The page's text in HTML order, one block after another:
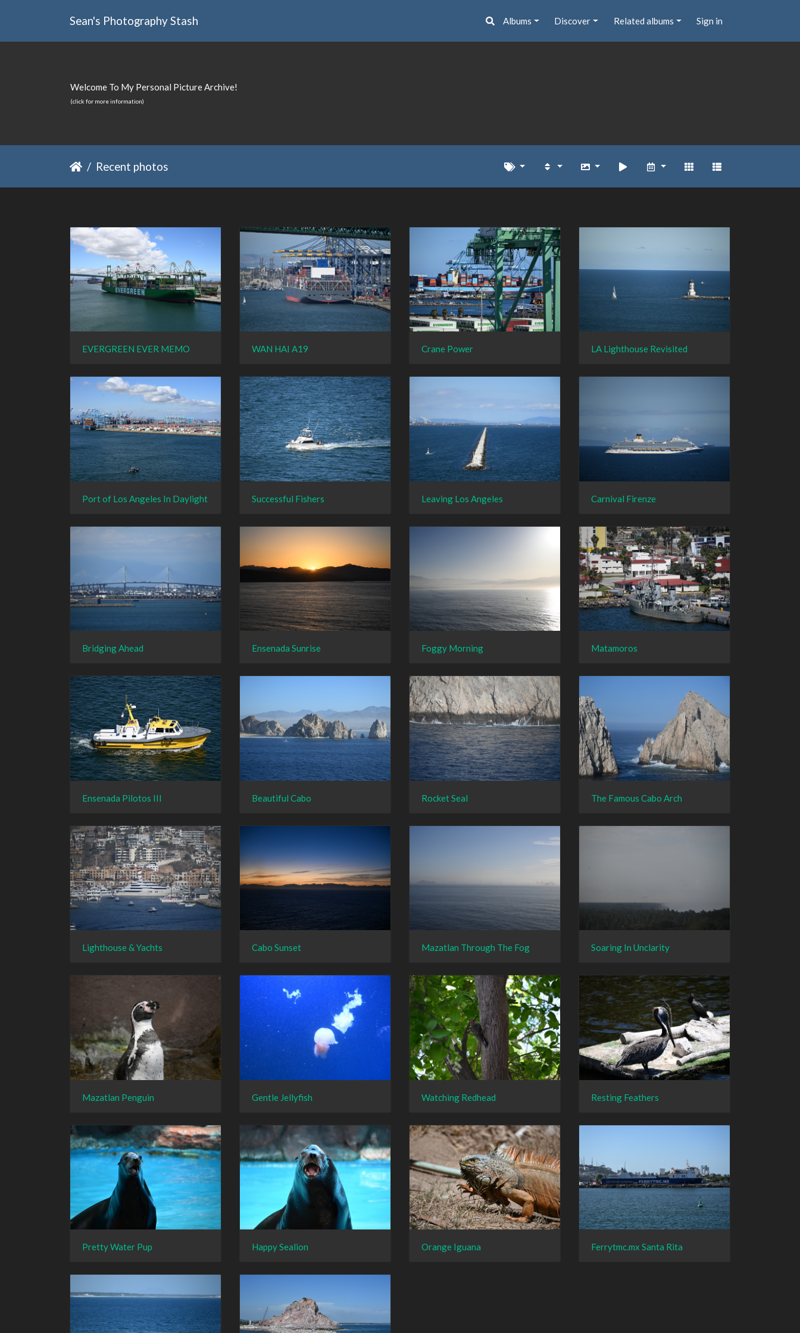
Sean's Photography Stash Albums Discover Related albums Sign in
Welcome To My Personal Picture Archive!
(click for more information)
Recent photos
EVERGREEN EVER MEMO WAN HAI A19 Crane Power LA Lighthouse Revisited
Port of Los Angeles In Daylight Successful Fishers Leaving Los Angeles Carnival Firenze
Bridging Ahead Ensenada Sunrise Foggy Morning Matamoros
Ensenada Pilotos III Beautiful Cabo Rocket Seal The Famous Cabo Arch
Lighthouse & Yachts Cabo Sunset Mazatlan Through The Fog Soaring In Unclarity
Mazatlan Penguin Gentle Jellyfish Watching Redhead Resting Feathers
Pretty Water Pup Happy Sealion Orange Iguana Ferrytmc.mx Santa Rita